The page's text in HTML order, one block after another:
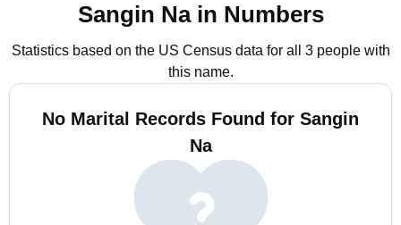
Sangin Na in Numbers
Statistics based on the US Census data for all 3 people with
this name.
No Marital Records Found for Sangin
Na